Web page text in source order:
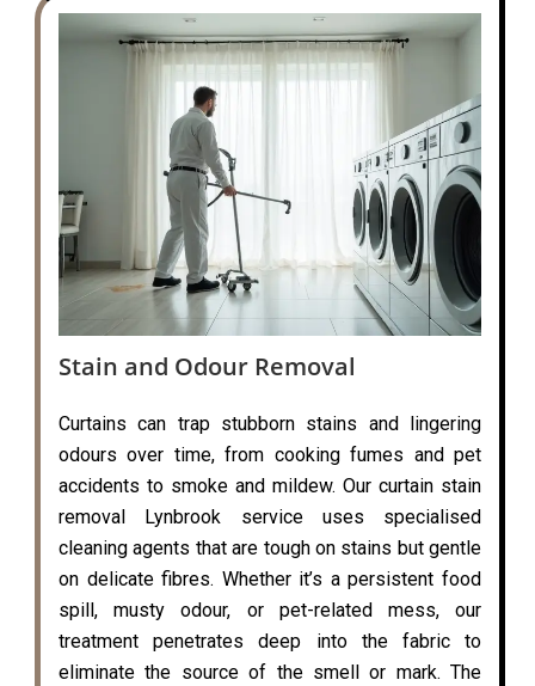
Stain and Odour Removal
Curtains can trap stubborn stains and lingering
odours over time, from cooking fumes and pet
accidents to smoke and mildew. Our curtain stain
removal Lynbrook service uses specialised
cleaning agents that are tough on stains but gentle
on delicate fibres. Whether it’s a persistent food
spill, musty odour, or pet-related mess, our
treatment penetrates deep into the fabric to
eliminate the source of the smell or mark. The